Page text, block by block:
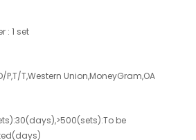
: 1 set
P,T/T,Western Union,MoneyGram,OA
be